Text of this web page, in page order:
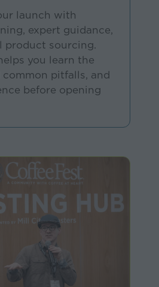
launch with
expert guidance,
product sourcing.
you learn the
common pitfalls, and
before opening